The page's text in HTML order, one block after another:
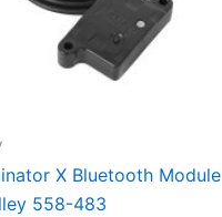
X Bluetooth Module
558-483